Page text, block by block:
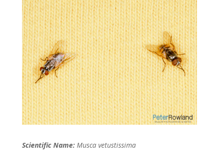
Scientific Name:Musca vetustissima